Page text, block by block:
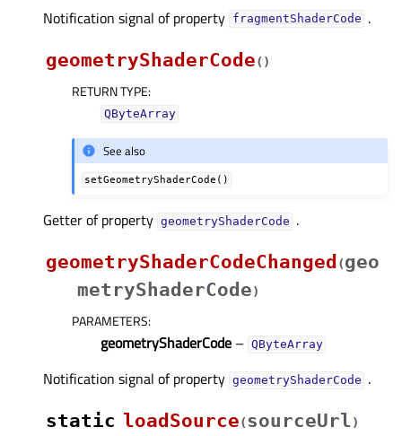
Notification signal of property fragmentShaderCodeᅟ .
geometryShaderCode( )
RETURN TYPE:
QByteArray
See also
setGeometryShaderCode()
Getter of property geometryShaderCodeᅟ .
geometryShaderCodeChanged (geo
metryShaderCode)
PARAMETERS:
geometryShaderCode – QByteArray
Notification signal of property geometryShaderCodeᅟ .
static loadSource(sourceUrl)